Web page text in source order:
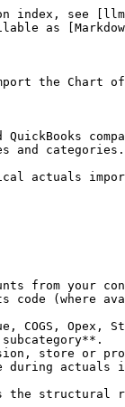
index, see
as
the Chart of
and categories.
actuals
from your
(where
during actuals
the structural